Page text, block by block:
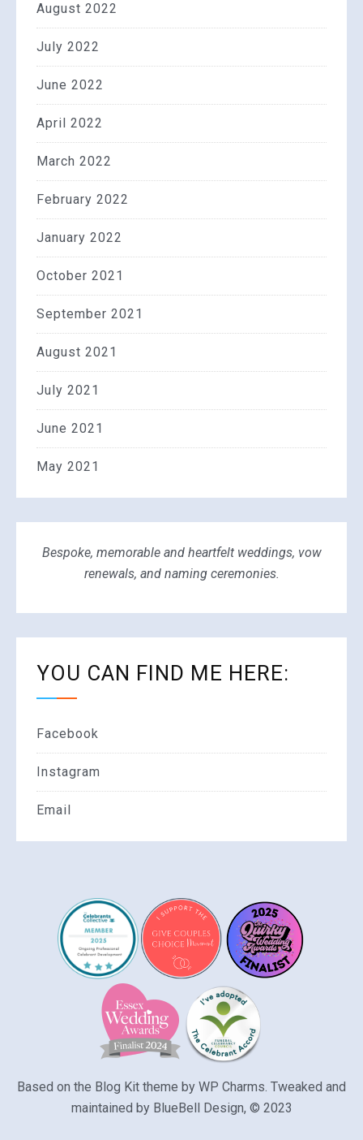
August 2022
July 2022
June 2022
April 2022
March 2022
February 2022
January 2022
October 2021
September 2021
August 2021
July 2021
June 2021
May 2021
Bespoke, memorable and heartfelt weddings, vow
renewals, and naming ceremonies.
YOU CAN FIND ME HERE:
Facebook
Instagram
Email
Based on the Blog Kit theme by WP Charms. Tweaked and
maintained by BlueBell Design, © 2023